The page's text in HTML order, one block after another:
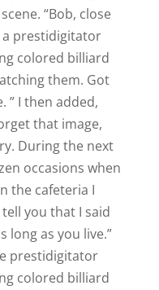
“Bob, close
a prestidigitator
colored billiard
them. Got
” I then added,
that image,
During the next
occasions when
the cafeteria I
you that I said
long as you live.”
prestidigitator
colored billiard